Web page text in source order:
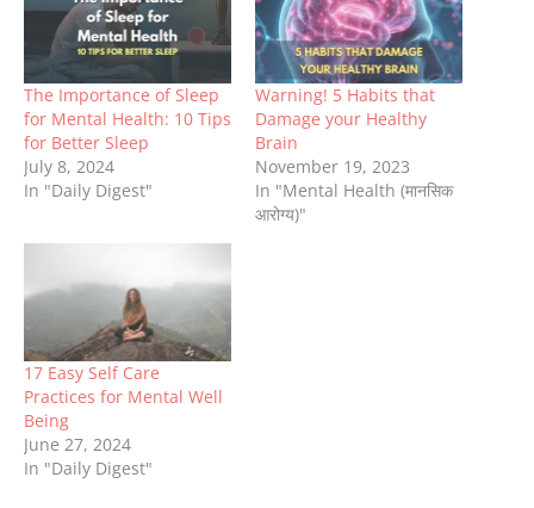
The Importance of Sleep
for Mental Health: 10 Tips
for Better Sleep
July 8, 2024
In "Daily Digest"
Warning! 5 Habits that
Damage your Healthy
Brain
November 19, 2023
In "Mental Health (मानसिक
आरोग्य)"
17 Easy Self Care
Practices for Mental Well
Being
June 27, 2024
In "Daily Digest"